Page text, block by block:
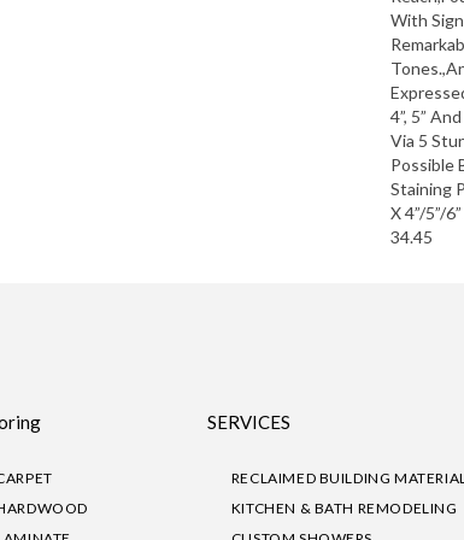
With
4”, 5”
Via 5
Possible
Staining
X 4”/5”/
34.45
SERVICES
RECLAIMED BUILDING
KITCHEN & BATH REMODELING